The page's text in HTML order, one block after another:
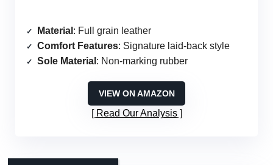
Material : Full grain leather
Comfort Features: Signature laid-back style
Sole Material : Non-marking rubber
VIEW ON AMAZON
Read Our Analysis